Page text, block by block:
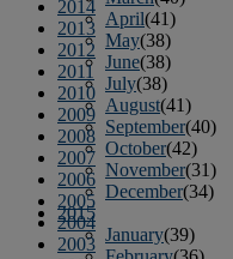
April(41)
May(38)
June(38)
July(38)
August(41)
September(40)
October(42)
November(31)
December(34)
2015
January(39)
2014
2013
2012
2011
2010
2009
2008
2007
2006
2005
2004
2003